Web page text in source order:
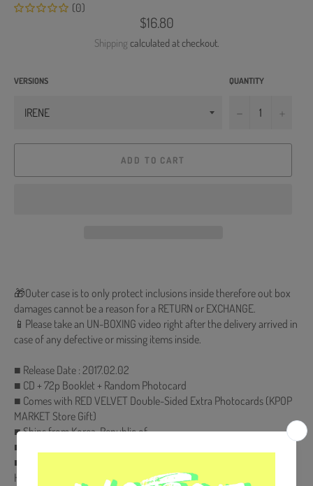
(0)
Regular
price
$16.80
Shipping calculated at checkout.
VERSIONS QUANTITY
−
ADD TO CART
🎁Outer case is to only protect inclusions inside therefore out box
damages cannot be a reason for a RETURN or EXCHANGE.
📱Please take an UN-BOXING video right after the delivery arrived in
case of any defective or missing items inside.
■ Release Date : 2017.02.02
■ CD + 72p Booklet + Random Photocard
■ Comes with RED VELVET Double-Sided Extra Photocards (KPOP
MARKET Store Gift)
■ Ships from Korea, Republic of
■ 100% Original Brand New Item
■ Will be Count Towards Hanteo and Gaon Chart (Family Code :
HF00822LES001)